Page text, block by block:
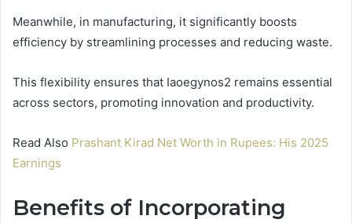
Meanwhile, in manufacturing, it significantly boosts
efficiency by streamlining processes and reducing waste.
This flexibility ensures that Iaoegynos2 remains essential
across sectors, promoting innovation and productivity.
Read Also Prashant Kirad Net Worth in Rupees: His 2025
Earnings
Benefits of Incorporating